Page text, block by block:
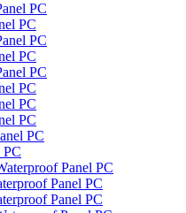
PC
PC
PC
PC
PC
PC
PC
PC
PC
PC
Panel PC
Panel PC
Panel PC